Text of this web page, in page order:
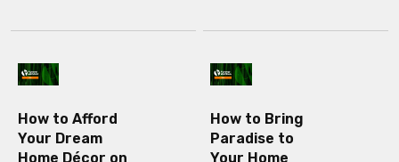
How to Afford
Your Dream
Home Décor on
How to Bring
Paradise to
Your Home